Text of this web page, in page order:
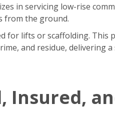
in servicing low-rise
from the ground.
for lifts or scaffolding.
and residue, delivering
Insured,